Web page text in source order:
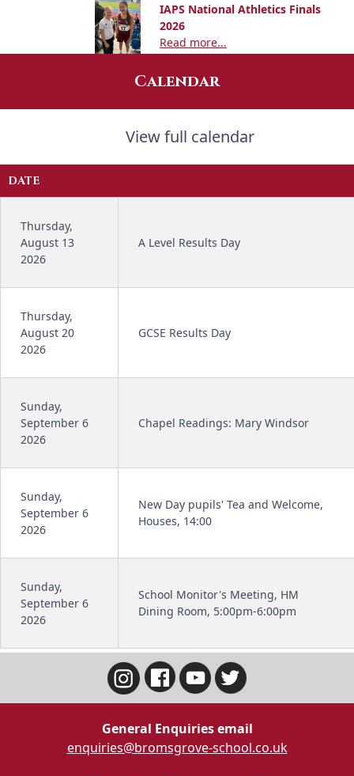
IAPS National Athletics Finals
2026
Read more...
Calendar
View full calendar
DATE
Thursday,
August 13
2026
A Level Results Day
Thursday,
August 20
2026
GCSE Results Day
Sunday,
September 6
2026
Chapel Readings: Mary Windsor
Sunday,
September 6
2026
New Day pupils' Tea and Welcome,
Houses, 14:00
Sunday,
September 6
2026
School Monitor's Meeting, HM
Dining Room, 5:00pm-6:00pm
General Enquiries email
enquiries@bromsgrove-school.co.uk